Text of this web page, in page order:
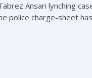
Ansari lynching
police charge-sheet has